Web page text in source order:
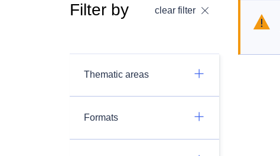
Filter by clear filter
Thematic areas
Formats